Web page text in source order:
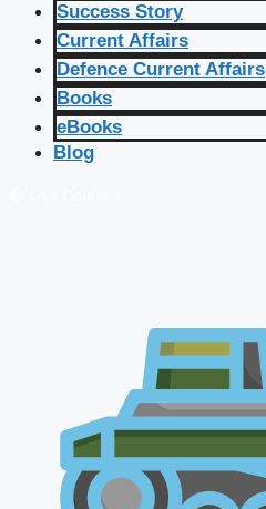
Success Story
Current Affairs
Defence Current Affairs
Books
eBooks
Blog